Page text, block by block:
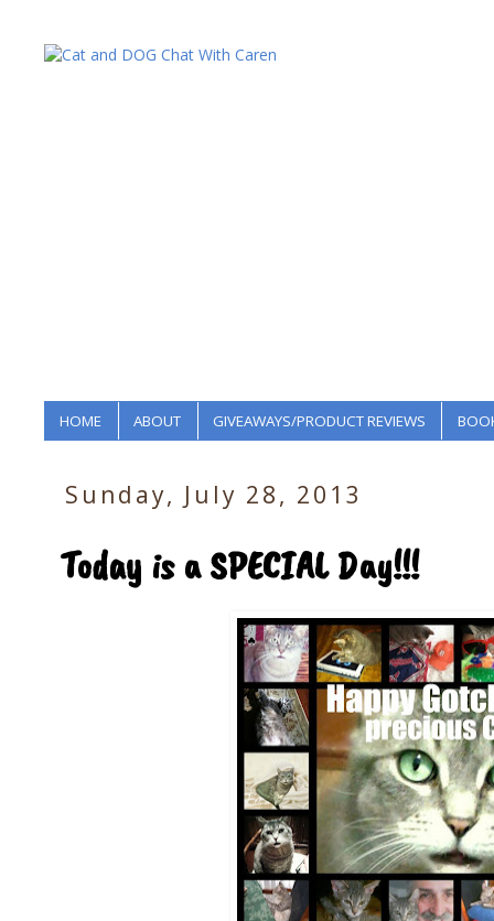
HOME ABOUT GIVEAWAYS/PRODUCT REVIEWS
Sunday, July 28, 2013
Today is a SPECIAL Day!!!